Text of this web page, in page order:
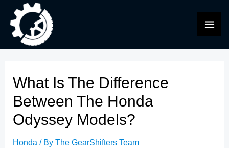
content
What Is The Difference
Between The Honda
Odyssey Models?
Honda / ByThe GearShifters Team